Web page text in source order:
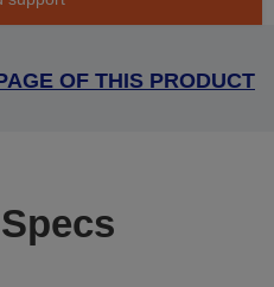
OF THIS PRODUCT